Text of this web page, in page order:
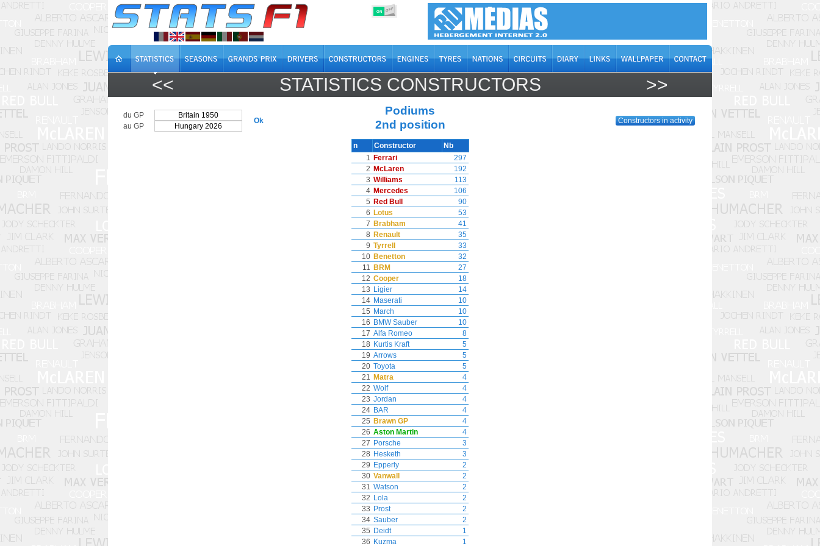
ON OFF
<< STATISTICS CONSTRUCTORS >>
du GP
Ok
au GP
Podiums
2nd position
Constructors in activity
n Constructor
Nb
1 Ferrari
297
2 McLaren
192
3 Williams
113
4 Mercedes
106
5 Red Bull
90
6 Lotus
53
7 Brabham
41
8 Renault
35
9 Tyrrell
33
10 Benetton
32
11 BRM
27
12 Cooper
18
13 Ligier
14
14 Maserati
10
15 March
10
16 BMW Sauber
10
17 Alfa Romeo
8
18 Kurtis Kraft
5
19 Arrows
5
20 Toyota
5
21 Matra
4
22 Wolf
4
23 Jordan
4
24 BAR
4
25 Brawn GP
4
26 Aston Martin
4
27 Porsche
3
28 Hesketh
3
29 Epperly
2
30 Vanwall
2
31 Watson
2
32 Lola
2
33 Prost
2
34 Sauber
2
35 Deidt
1
36 Kuzma 1